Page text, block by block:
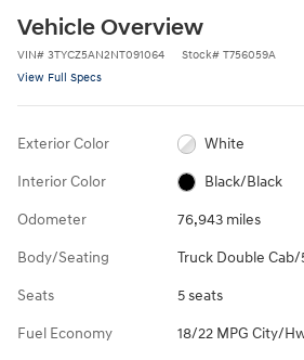
Vehicle Overview
VIN# 3TYCZ5AN2NT091064 Stock# T756059A
View Full Specs
Exterior Color White
Interior Color Black/Black
Odometer 76,943 miles
Body/Seating Truck Double Cab/
Seats 5 seats
Fuel Economy 18/22 MPG City/